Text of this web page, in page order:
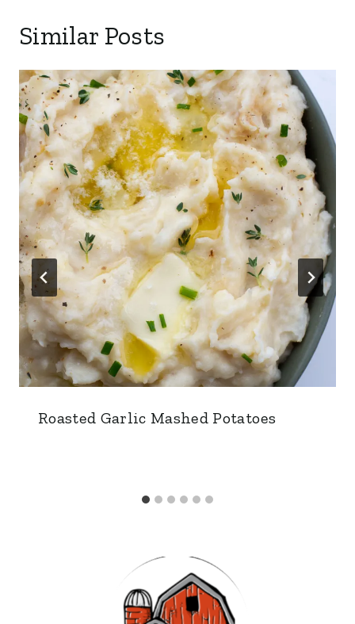
Similar Posts
Roasted Garlic Mashed Potatoes